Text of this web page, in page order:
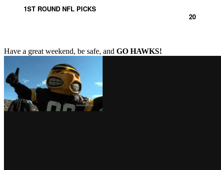
1ST ROUND NFL PICKS
20
Have a great weekend, be safe, and GO HAWKS!